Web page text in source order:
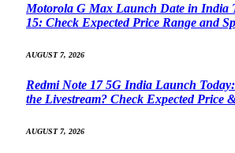
Motorola G Max Launch Date in India
15: Check Expected Price Range and
AUGUST 7, 2026
Redmi Note 17 5G India Launch
the Livestream? Check Expected Price
AUGUST 7, 2026